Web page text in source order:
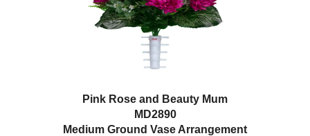
Pink Rose and Beauty Mum
MD2890
Medium Ground Vase Arrangement